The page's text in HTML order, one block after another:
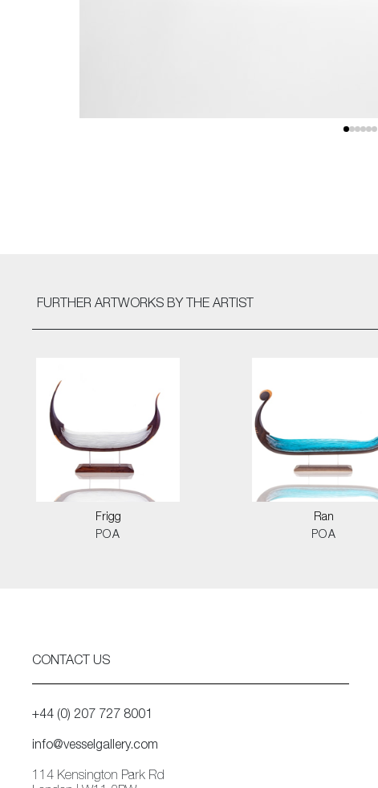
FURTHER ARTWORKS BY THE ARTIST
Frigg
POA
Ran
POA
CONTACT US
+44 (0) 207 727 8001
info@vesselgallery.com
114 Kensington Park Rd